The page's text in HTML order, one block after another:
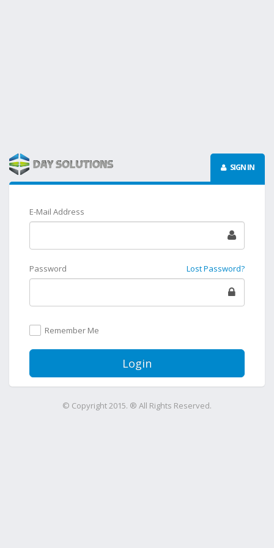
SIGN IN
E-Mail Address
Password Lost Password?
Remember Me
Login
© Copyright 2015. ® All Rights Reserved.